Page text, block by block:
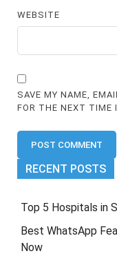
WEBSITE
SAVE MY NAME,
FOR THE NEXT TIME
RECENT POSTS
Top 5 Hospitals in
Best WhatsApp
Now